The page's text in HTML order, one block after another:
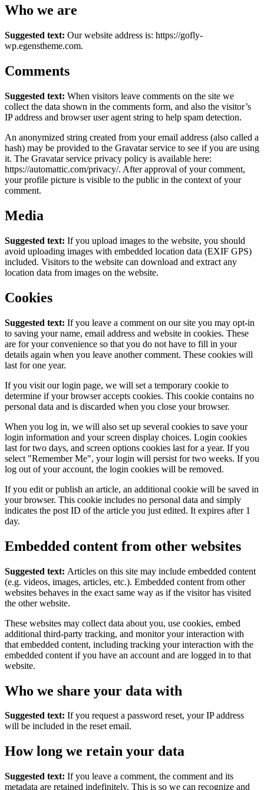
Who we are
Suggested text: Our website address is: https://gofly-
wp.egenstheme.com.
Comments
Suggested text: When visitors leave comments on the site we
collect the data shown in the comments form, and also the visitor’s
IP address and browser user agent string to help spam detection.
An anonymized string created from your email address (also called a
hash) may be provided to the Gravatar service to see if you are using
it. The Gravatar service privacy policy is available here:
https://automattic.com/privacy/. After approval of your comment,
your profile picture is visible to the public in the context of your
comment.
Media
Suggested text: If you upload images to the website, you should
avoid uploading images with embedded location data (EXIF GPS)
included. Visitors to the website can download and extract any
location data from images on the website.
Cookies
Suggested text: If you leave a comment on our site you may opt-in
to saving your name, email address and website in cookies. These
are for your convenience so that you do not have to fill in your
details again when you leave another comment. These cookies will
last for one year.
If you visit our login page, we will set a temporary cookie to
determine if your browser accepts cookies. This cookie contains no
personal data and is discarded when you close your browser.
When you log in, we will also set up several cookies to save your
login information and your screen display choices. Login cookies
last for two days, and screen options cookies last for a year. If you
select "Remember Me", your login will persist for two weeks. If you
log out of your account, the login cookies will be removed.
If you edit or publish an article, an additional cookie will be saved in
your browser. This cookie includes no personal data and simply
indicates the post ID of the article you just edited. It expires after 1
day.
Embedded content from other websites
Suggested text: Articles on this site may include embedded content
(e.g. videos, images, articles, etc.). Embedded content from other
websites behaves in the exact same way as if the visitor has visited
the other website.
These websites may collect data about you, use cookies, embed
additional third-party tracking, and monitor your interaction with
that embedded content, including tracking your interaction with the
embedded content if you have an account and are logged in to that
website.
Who we share your data with
Suggested text: If you request a password reset, your IP address
will be included in the reset email.
How long we retain your data
Suggested text: If you leave a comment, the comment and its
metadata are retained indefinitely. This is so we can recognize and